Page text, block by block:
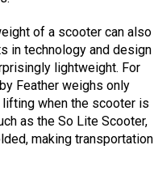
of a scooter can also
in technology and design
lightweight. For
by Feather weighs only
when the scooter is
as the So Lite Scooter,
making transportation